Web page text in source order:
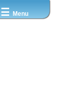
☰ Menu